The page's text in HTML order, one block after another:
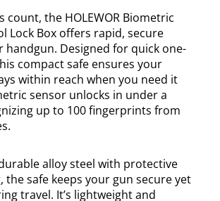
count, the HOLEWOR Biometric
Lock Box offers rapid, secure
handgun. Designed for quick one-
compact safe ensures your
within reach when you need it
sensor unlocks in under a
up to 100 fingerprints from
alloy steel with protective
the safe keeps your gun secure yet
travel. It’s lightweight and